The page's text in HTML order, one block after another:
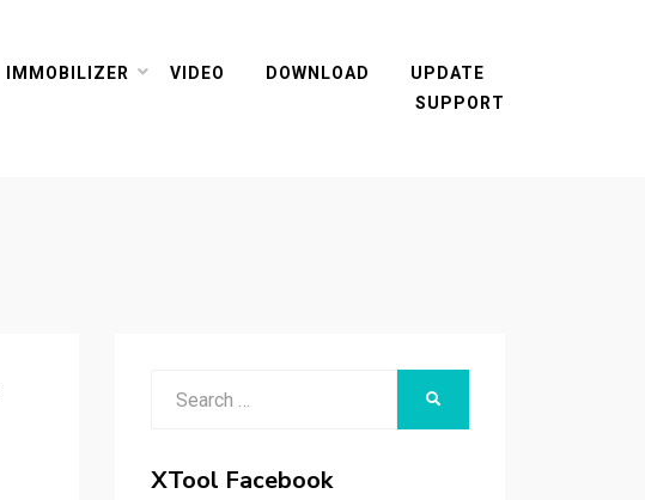
IMMOBILIZER VIDEO DOWNLOAD
UPDATE
SUPPORT
XTool Facebook